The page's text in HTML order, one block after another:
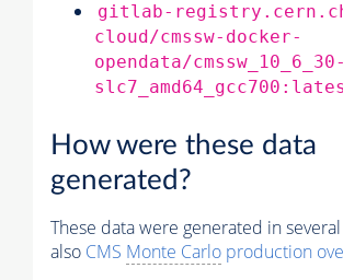
gitlab-
cloud/cmssw-docker-
opendata/cmssw_10_6_30-
How were these data
generated?
These data were generated in
also CMS Monte Carlo production